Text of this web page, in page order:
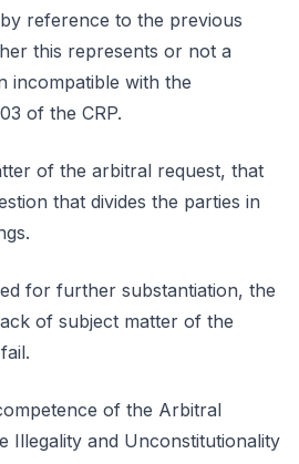
reference to the previous
this represents or not a
incompatible with the
of the CRP.
of the arbitral request, that
that divides the parties in
for further substantiation, the
of subject matter of the
of the Arbitral
Illegality and Unconstitutionality